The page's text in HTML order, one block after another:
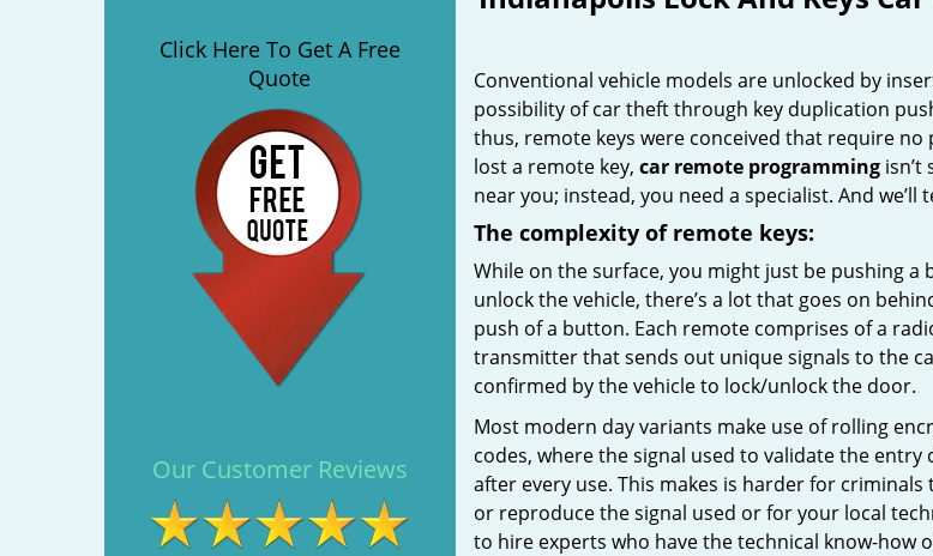
Click Here To Get A Free
Quote
Our Customer Reviews
Conventional vehicle models are unlocked by
possibility of car theft through key duplication
thus, remote keys were conceived that require
lost a remote key, car remote programmingisn’t
near you; instead, you need a specialist. And we’ll
The complexity of remote keys:
While on the surface, you might just be pushing a
unlock the vehicle, there’s a lot that goes on
push of a button. Each remote comprises of a
transmitter that sends out unique signals to the
confirmed by the vehicle to lock/unlock the door.
Most modern day variants make use of rolling
codes, where the signal used to validate the entry
after every use. This makes is harder for
or reproduce the signal used or for your local
to hire experts who have the technical know-how